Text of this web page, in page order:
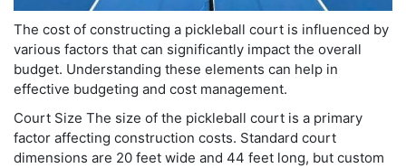
The cost of constructing a pickleball court is influenced by
various factors that can significantly impact the overall
budget. Understanding these elements can help in
effective budgeting and cost management.
Court Size The size of the pickleball court is a primary
factor affecting construction costs. Standard court
dimensions are 20 feet wide and 44 feet long, but custom